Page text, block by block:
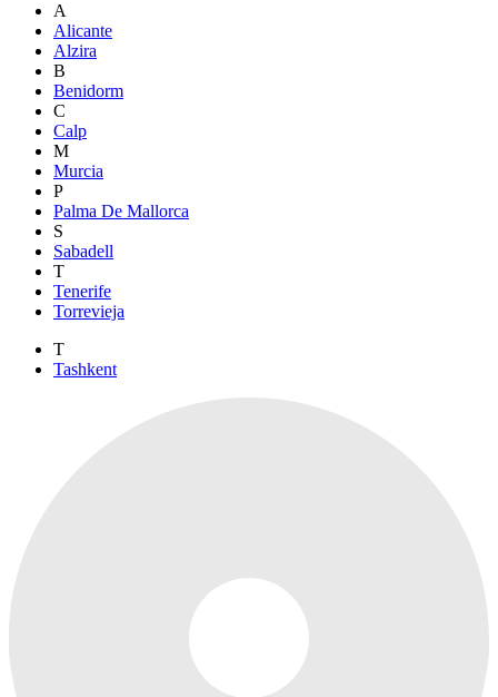
A
Alicante
Alzira
B
Benidorm
C
Calp
M
Murcia
P
Palma De Mallorca
S
Sabadell
T
Tenerife
Torrevieja
T
Tashkent